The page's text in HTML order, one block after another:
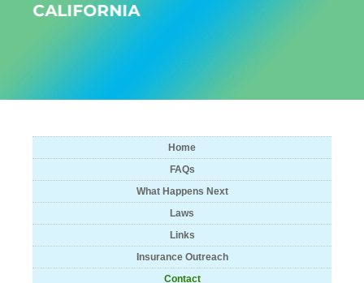
CALIFORNIA
Home
FAQs
What Happens Next
Laws
Links
Insurance Outreach
Contact